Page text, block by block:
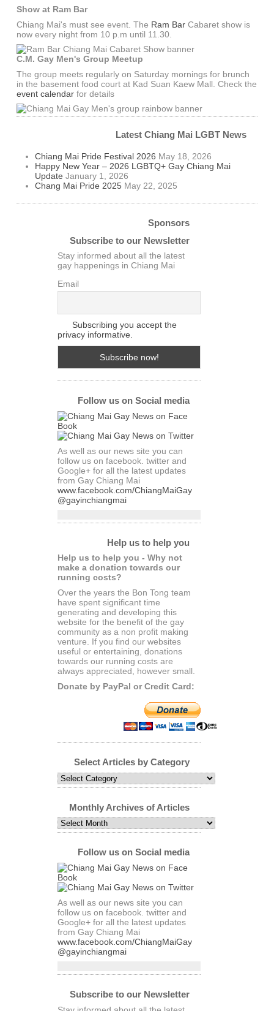
Show at Ram Bar
Chiang Mai's must see event. The Ram BarCabaret show is
now every night from 10 p.m until 11.30.
C.M. Gay Men's Group Meetup
The group meets regularly on Saturday mornings for brunch
in the basement food court at Kad Suan Kaew Mall. Check the
event calendarfor details
Latest Chiang Mai LGBT News
Chiang Mai Pride Festival 2026 May 18, 2026
Happy New Year – 2026 LGBTQ+ Gay Chiang Mai
Update January 1, 2026
Chang Mai Pride 2025 May 22, 2025
Sponsors
Subscribe to our Newsletter
Stay informed about all the latest
gay happenings in Chiang Mai
Email
Subscribing you accept the
privacy informative.
Follow us on Social media
As well as our news site you can
follow us on facebook. twitter and
Google+ for all the latest updates
from Gay Chiang Mai
www.facebook.com/ChiangMaiGay
@gayinchiangmai
Help us to help you
Help us to help you - Why not
make a donation towards our
running costs?
Over the years the Bon Tong team
have spent significant time
generating and developing this
website for the benefit of the gay
community as a non profit making
venture. If you find our websites
useful or entertaining, donations
towards our running costs are
always appreciated, however small.
Donate by PayPal or Credit Card:
Select Articles by Category
Select
Articles
Category
Monthly Archives of Articles
Monthly
Archives
ArticlesFollow us on Social media
As well as our news site you can
follow us on facebook. twitter and
Google+ for all the latest updates
from Gay Chiang Mai
www.facebook.com/ChiangMaiGay
@gayinchiangmai
Subscribe to our Newsletter